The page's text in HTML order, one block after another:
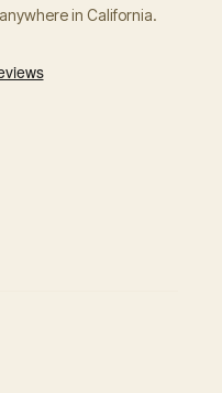
in California.